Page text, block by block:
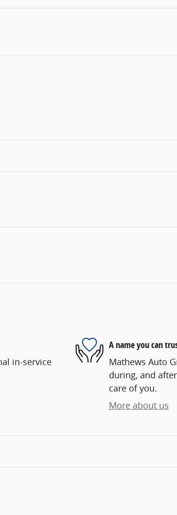
in-service
A name you can
Mathews Auto
during, and
care of you.
More about us